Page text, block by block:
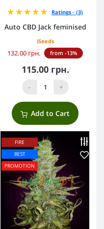
Ratings - (3)
Auto CBD Jack feminised
iSeeds
132.00 грн. from -13%
115.00 грн.
- +
Add to Cart
FIRE
BEST
PROMOTION